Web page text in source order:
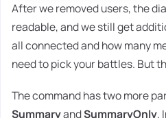
After we removed users, the
readable, and we still get
all connected and how many
need to pick your battles. But
The command has two more
SummaryandSummaryOnly.